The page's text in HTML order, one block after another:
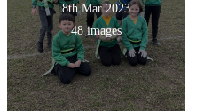
8th Mar 2023
48 images